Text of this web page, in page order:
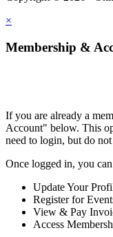
×
Membership &
If you are already a
Account" below. This
need to login, but do
Once logged in, you
Update Your
Register for
View & Pay
Access